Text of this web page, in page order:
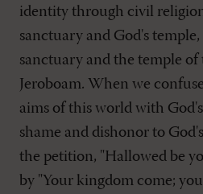
identity through civil
sanctuary and God's
sanctuary and the temple
Jeroboam. When we
aims of this world with
shame and dishonor to
the petition, "Hallowed be
by "Your kingdom come;